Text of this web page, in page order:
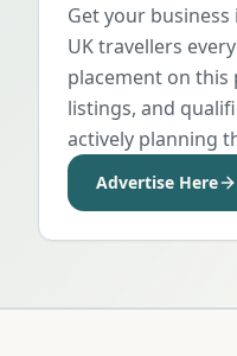
Get your
UK travellers
placement on this
listings, and
actively planning
Advertise Here